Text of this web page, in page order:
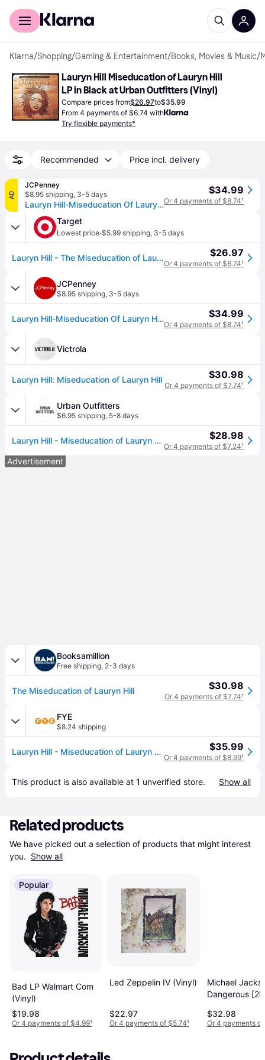
For shoppers
Klarna/Shopping/Gaming & Entertainment/Books, Movies & Music/
Lauryn Hill Miseducation of Lauryn Hill
LP in Black at Urban Outfitters (Vinyl)
Compare prices from$26.97to$35.99
From 4 payments of $6.74 with
Try flexible payments*
Recommended Price incl. delivery
AD
JCPenney
$8.95 shipping, 3-5 days
Lauryn Hill-Miseducation Of Lauryn Hill Lp Vinyl Records, One Size, Multiple Colors (One Size)
$34.99
Or 4 payments of $8.74¹
Target
Lowest price·$5.99 shipping, 3-5 days
Lauryn Hill - The Miseducation of Lauryn Hill (Vinyl) $26.97
Or 4 payments of $6.74¹
JCPenney
$8.95 shipping, 3-5 days
Lauryn Hill-Miseducation Of Lauryn Hill Lp Vinyl Records, One Size, Multiple Colors (One Size) $34.99
Or 4 payments of $8.74¹
Victrola
Lauryn Hill: Miseducation of Lauryn Hill $30.98
Or 4 payments of $7.74¹
Urban Outfitters
$6.95 shipping, 5-8 days
Lauryn Hill - Miseducation of Lauryn Hill LP in Black at Urban Outfitters $28.98
Or 4 payments of $7.24¹
Advertisement
Booksamillion
Free shipping, 2-3 days
The Miseducation of Lauryn Hill $30.98
Or 4 payments of $7.74¹
FYE
$8.24 shipping
Lauryn Hill - Miseducation of Lauryn Hill $35.99
Or 4 payments of $8.99¹
This product is also available at 1 unverified store. Show all
Related products
We have picked out a selection of products that might interest
you. Show all
Popular
Bad LP Walmart Com
(Vinyl)
$19.98
Or 4 payments of $4.99¹
Led Zeppelin IV (Vinyl)
$22.97
Or 4 payments of $5.74¹
Michael
Dangerous
$32.98
Or 4 payments